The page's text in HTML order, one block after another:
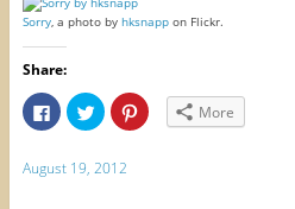
Sorry, a photo by hksnappon Flickr.
Share:
C
l
k
t
C
l
k
t
C
l More
August 19, 2012